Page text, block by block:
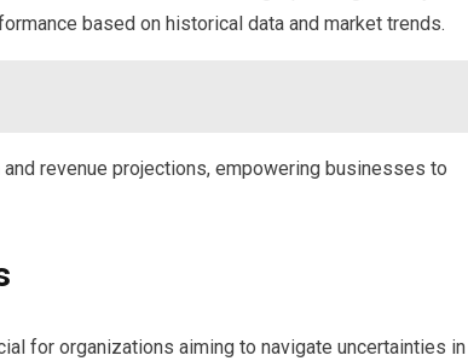
based on historical data and market trends.
revenue projections, empowering businesses to
for organizations aiming to navigate uncertainties in